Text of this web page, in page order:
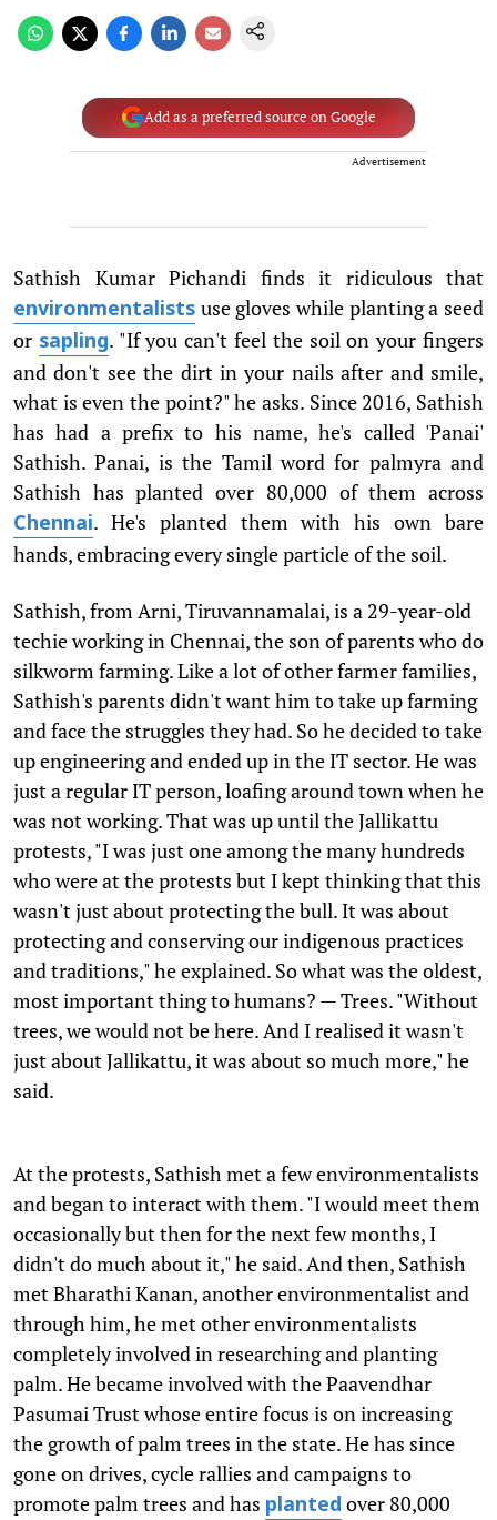
Add as a preferred source on Google
Advertisement
Sathish Kumar Pichandi finds it ridiculous that
environmentalists use gloves while planting a seed
or sapling. "If you can't feel the soil on your fingers
and don't see the dirt in your nails after and smile,
what is even the point?" he asks. Since 2016, Sathish
has had a prefix to his name, he's called 'Panai'
Sathish. Panai, is the Tamil word for palmyra and
Sathish has planted over 80,000 of them across
Chennai. He's planted them with his own bare
hands, embracing every single particle of the soil.
Sathish, from Arni, Tiruvannamalai, is a 29-year-old
techie working in Chennai, the son of parents who do
silkworm farming. Like a lot of other farmer families,
Sathish's parents didn't want him to take up farming
and face the struggles they had. So he decided to take
up engineering and ended up in the IT sector. He was
just a regular IT person, loafing around town when he
was not working. That was up until the Jallikattu
protests, "I was just one among the many hundreds
who were at the protests but I kept thinking that this
wasn't just about protecting the bull. It was about
protecting and conserving our indigenous practices
and traditions," he explained. So what was the oldest,
most important thing to humans? — Trees. "Without
trees, we would not be here. And I realised it wasn't
just about Jallikattu, it was about so much more," he
said.
At the protests, Sathish met a few environmentalists
and began to interact with them. "I would meet them
occasionally but then for the next few months, I
didn't do much about it," he said. And then, Sathish
met Bharathi Kanan, another environmentalist and
through him, he met other environmentalists
completely involved in researching and planting
palm. He became involved with the Paavendhar
Pasumai Trust whose entire focus is on increasing
the growth of palm trees in the state. He has since
gone on drives, cycle rallies and campaigns to
promote palm trees and has planted over 80,000